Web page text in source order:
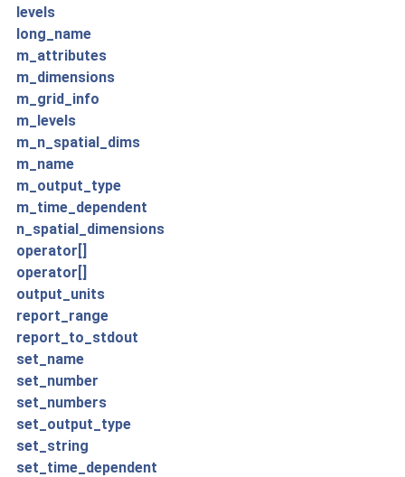
levels
long_name
m_attributes
m_dimensions
m_grid_info
m_levels
m_n_spatial_dims
m_name
m_output_type
m_time_dependent
n_spatial_dimensions
operator[]
operator[]
output_units
report_range
report_to_stdout
set_name
set_number
set_numbers
set_output_type
set_string
set_time_dependent